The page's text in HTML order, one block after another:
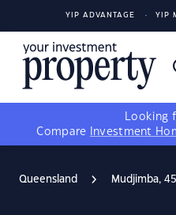
YIP ADVANTAGE YIP
Looking
Compare
Investment
Queensland Mudjimba,